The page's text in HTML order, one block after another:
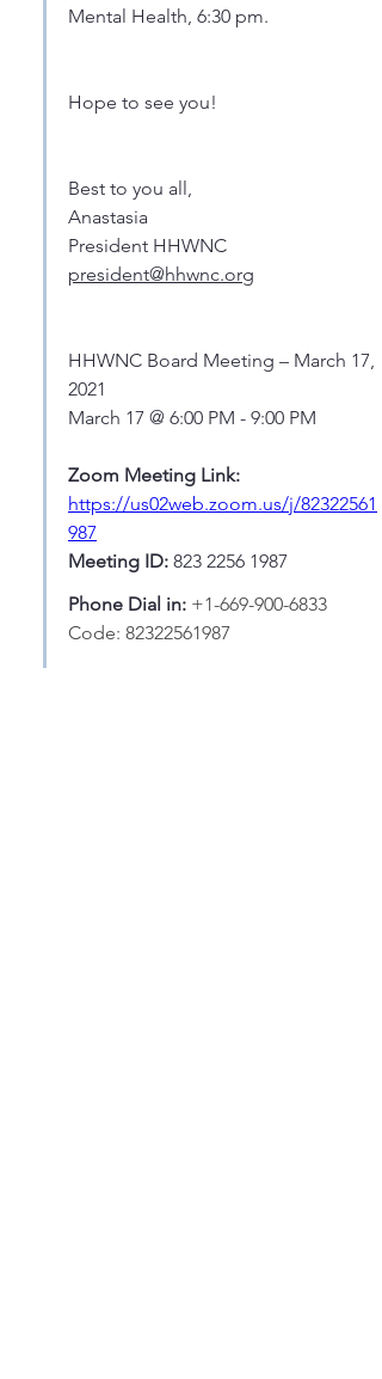
Mental Health, 6:30 pm.
Hope to see you!
Best to you all,
Anastasia
President HHWNC
president@hhwnc.org
HHWNC Board Meeting – March 17,
2021
March 17 @ 6:00 PM - 9:00 PM
https://us02web.zoom.us/j/82322561
987
Meeting ID: 823 2256 1987
Phone Dial in: +1-669-900-6833
Code: 82322561987